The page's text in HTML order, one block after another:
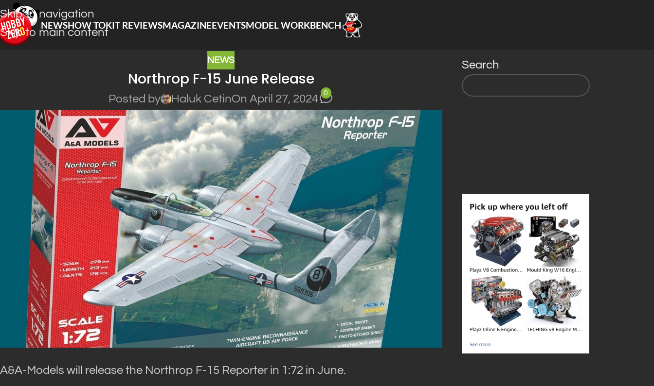
Skip to navigation
Skip to main content
NEWSHOW TOKIT REVIEWSMAGAZINEEVENTSMODEL WORKBENCH
NEWS
Northrop F-15 June Release
Posted by Haluk CetinOn April 27, 2024
0
A&A-Models will release the Northrop F-15 Reporter in 1:72 in June.
Search